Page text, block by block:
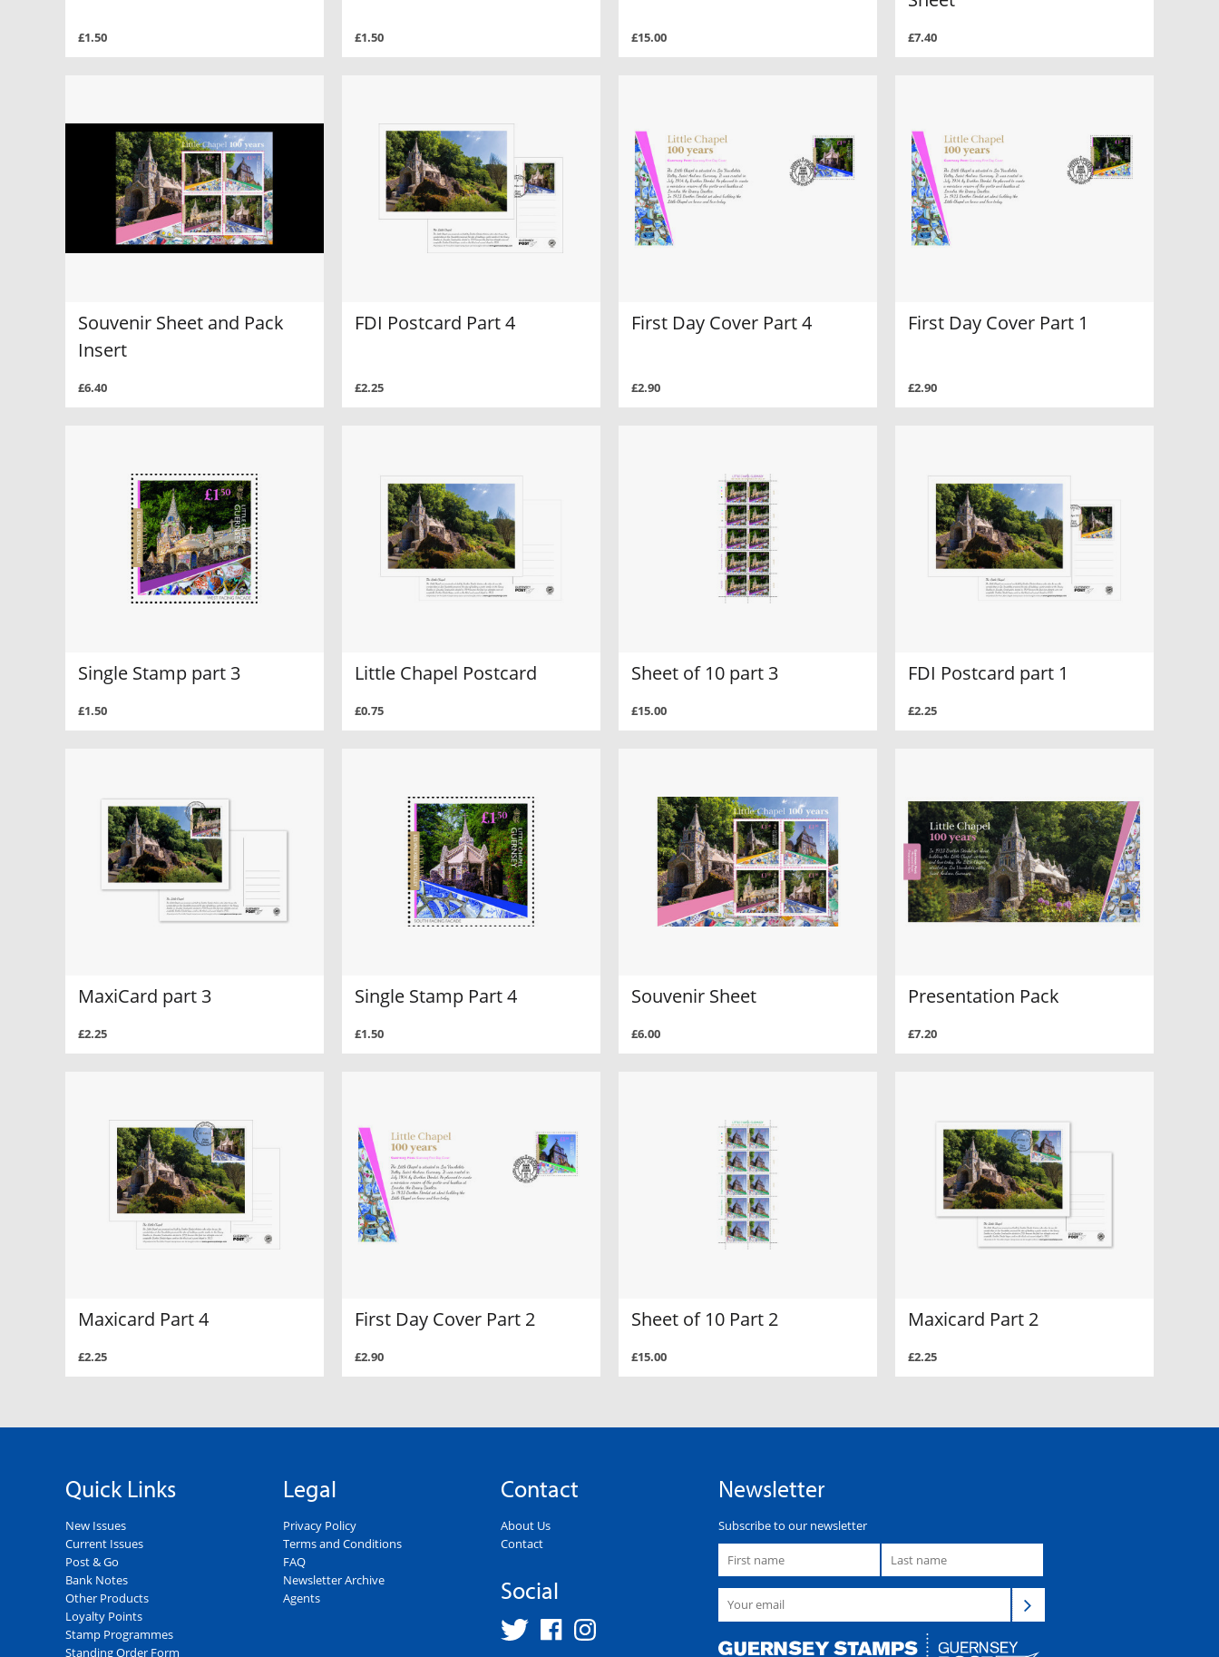
£1.50 £1.50 £15.00 £7.40
Souvenir Sheet and Pack
Insert
£6.40
FDI Postcard Part 4
£2.25
First Day Cover Part 4
£2.90
First Day Cover Part 1
£2.90
Single Stamp part 3
£1.50
Little Chapel Postcard
£0.75
Sheet of 10 part 3
£15.00
FDI Postcard part 1
£2.25
MaxiCard part 3
£2.25
Single Stamp Part 4
£1.50
Souvenir Sheet
£6.00
Presentation Pack
£7.20
Maxicard Part 4
£2.25
First Day Cover Part 2
£2.90
Sheet of 10 Part 2
£15.00
Maxicard Part 2
£2.25
Quick Links
New Issues
Current Issues
Post & Go
Bank Notes
Other Products
Loyalty Points
Stamp Programmes
Standing Order Form
Legal
Privacy Policy
Terms and Conditions
FAQ
Newsletter Archive
Agents
Contact
About Us
Contact
Social
Newsletter
Subscribe to our newsletter